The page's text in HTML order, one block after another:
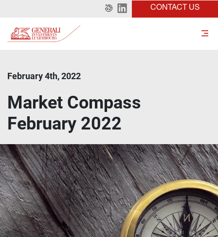
CONTACT US
February 4th, 2022
Market Compass
February 2022